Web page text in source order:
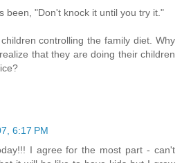
been, "Don't knock it until you try it."
controlling the family diet. Why
that they are doing their children
6:17 PM
I agree for the most part - can't